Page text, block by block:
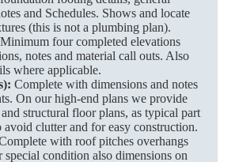
and Schedules. Shows and locate
(this is not a plumbing plan).
Minimum four completed elevations
notes and material call outs. Also
where applicable.
Complete with dimensions and notes
On our high-end plans we provide
structural floor plans, as typical part
avoid clutter and for easy construction.
with roof pitches overhangs
special condition also dimensions on